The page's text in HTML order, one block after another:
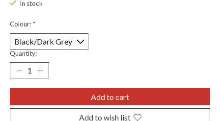
In stock
Colour: *
Quantity:
Add to cart
Add to wish list